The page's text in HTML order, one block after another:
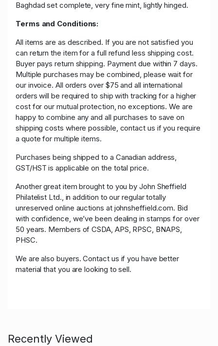
Baghdad set complete, very fine mint, lightly hinged.
Terms and Conditions:
All items are as described. If you are not satisfied you
can return the item for a full refund less shipping cost.
Buyer pays return shipping. Payment due within 7 days.
Multiple purchases may be combined, please wait for
our invoice. All orders over $75 and all international
orders will be required to ship with tracking for a higher
cost for our mutual protection, no exceptions. We are
happy to combine any and all purchases to save on
shipping costs where possible, contact us if you require
a quote for multiple items.
Purchases being shipped to a Canadian address,
GST/HST is applicable on the total price.
Another great item brought to you by John Sheffield
Philatelist Ltd., in addition to our regular totally
unreserved online auctions at johnsheffield.com. Bid
with confidence, we’ve been dealing in stamps for over
50 years. Members of CSDA, APS, RPSC, BNAPS,
PHSC.
We are also buyers. Contact us if you have better
material that you are looking to sell.
Recently Viewed